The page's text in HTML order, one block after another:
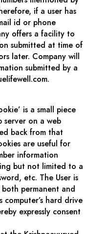
if a user has
id or phone
offers a facility to
submitted at time of
later. Company will
submitted by a
is a small piece
server on a web
back from that
are useful for
information
but not limited to a
etc. The User is
permanent and
computer’s hard drive
expressly consent